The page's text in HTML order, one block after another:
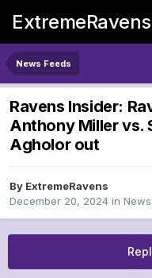
News Feeds
Ravens Insider:
Anthony Miller vs.
Agholor out
By ExtremeRavens
December 20, 2024 in